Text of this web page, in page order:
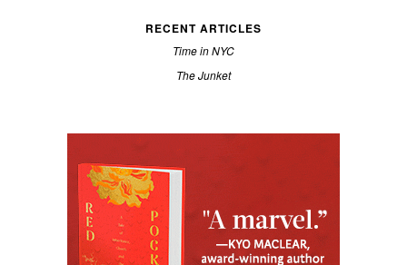
RECENT ARTICLES
Time in NYC
The Junket